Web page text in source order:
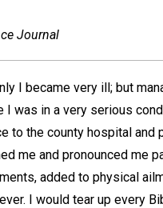
Journal
I became very ill; but
was in a very serious
to the county hospital and
me and pronounced me
added to physical
I would tear up every